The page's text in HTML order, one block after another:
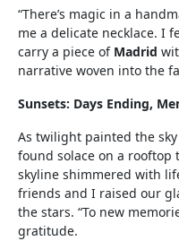
“There’s magic in a
me a delicate necklace. I
carry a piece of Madrid
narrative woven into the
Sunsets: Days Ending,
As twilight painted the
found solace on a rooftop
skyline shimmered with
friends and I raised our
the stars. “To new
gratitude.